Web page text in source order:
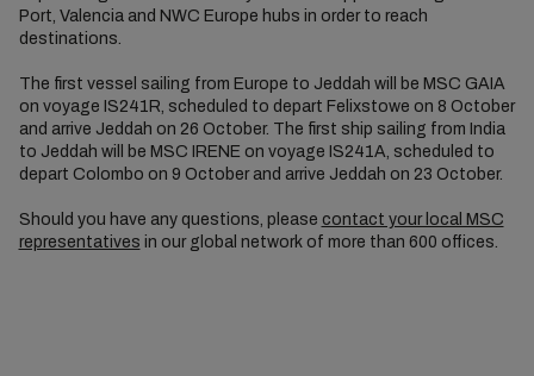
Port, Valencia and NWC Europe hubs in order to reach
destinations.
The first vessel sailing from Europe to Jeddah will be MSC GAIA
on voyage IS241R, scheduled to depart Felixstowe on 8 October
and arrive Jeddah on 26 October. The first ship sailing from India
to Jeddah will be MSC IRENE on voyage IS241A, scheduled to
depart Colombo on 9 October and arrive Jeddah on 23 October.
Should you have any questions, please contact your local MSC
representatives in our global network of more than 600 offices.